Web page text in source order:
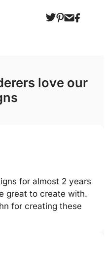
for almost 2 years
great to create with.
for creating these